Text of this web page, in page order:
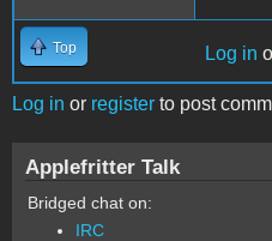
Top Log in
Log in or register to post
Applefritter Talk
Bridged chat on:
IRC